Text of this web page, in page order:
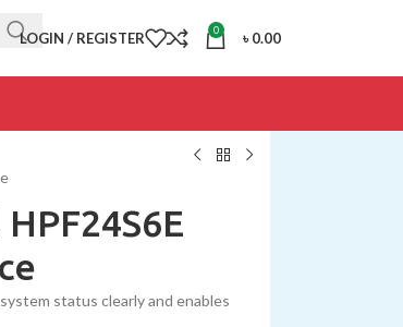
LOGIN / REGISTER 0 ৳0.00
status clearly and enables